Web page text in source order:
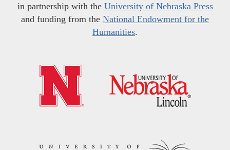
in partnership with the University of Nebraska Press
and funding from the National Endowment for the
Humanities.